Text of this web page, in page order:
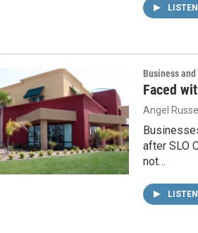
LISTEN
Business and
Faced
Angel Russell
after SLO
not…
LISTEN